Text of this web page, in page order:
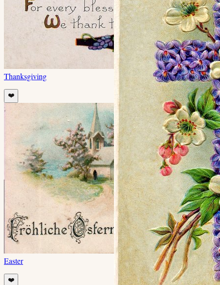
Thanksgiving
❤️
Easter
❤️